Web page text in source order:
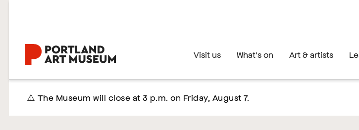
Visit us What's on Art & artists
⚠️ The Museum will close at 3 p.m. on Friday, August 7.